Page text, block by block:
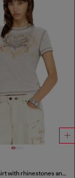
Jersey t-shirt with rhinestones and burnout effect